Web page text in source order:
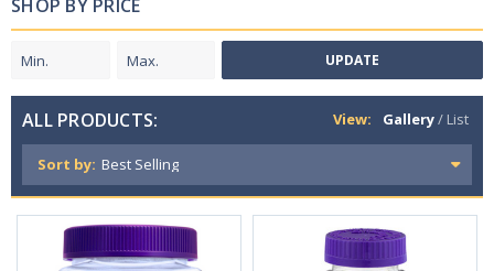
SHOP BY PRICE
UPDATE
ALL PRODUCTS: View: Gallery/ List
Sort by: